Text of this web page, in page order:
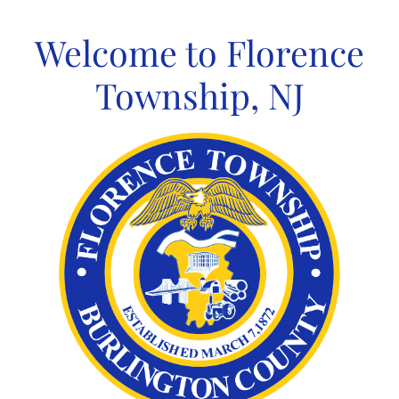
contentWelcome to Florence
Township, NJ